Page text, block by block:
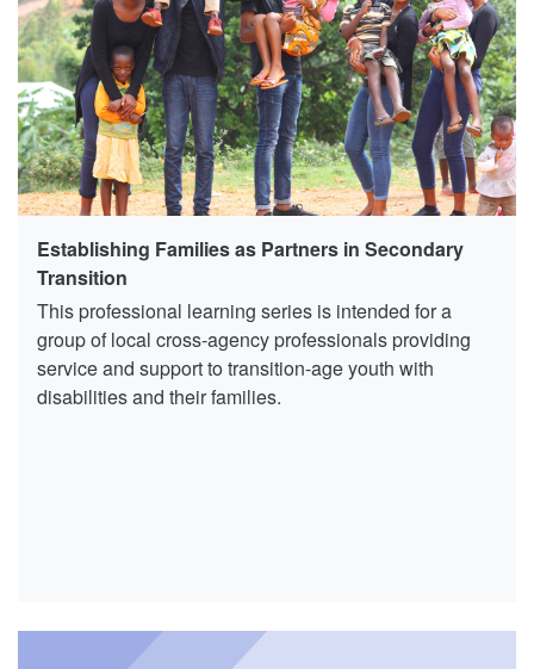
Establishing Families as Partners in Secondary
Transition
This professional learning series is intended for a
group of local cross-agency professionals providing
service and support to transition-age youth with
disabilities and their families.